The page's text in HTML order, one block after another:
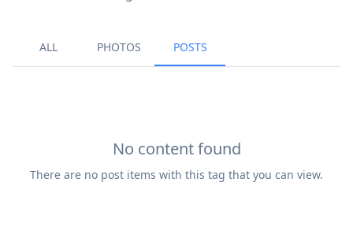
ALL PHOTOS POSTS
No content found
There are no post items with this tag that you can view.